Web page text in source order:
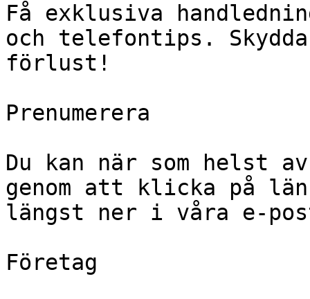
Få exklusiva
och telefontips.
förlust!
Prenumerera
Du kan när som helst
genom att klicka på
längst ner i våra e-
Företag